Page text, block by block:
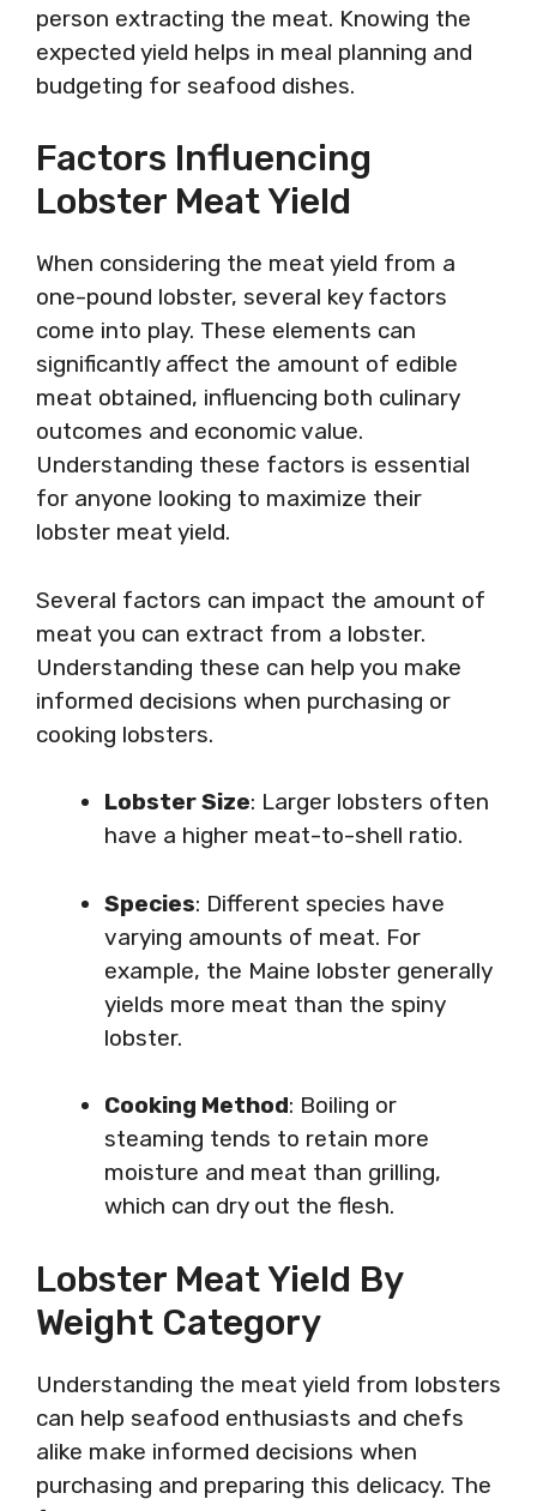
person extracting the meat. Knowing the
expected yield helps in meal planning and
budgeting for seafood dishes.
Factors Influencing
Lobster Meat Yield
When considering the meat yield from a
one-pound lobster, several key factors
come into play. These elements can
significantly affect the amount of edible
meat obtained, influencing both culinary
outcomes and economic value.
Understanding these factors is essential
for anyone looking to maximize their
lobster meat yield.
Several factors can impact the amount of
meat you can extract from a lobster.
Understanding these can help you make
informed decisions when purchasing or
cooking lobsters.
Lobster Size: Larger lobsters often
have a higher meat-to-shell ratio.
Species: Different species have
varying amounts of meat. For
example, the Maine lobster generally
yields more meat than the spiny
lobster.
Cooking Method: Boiling or
steaming tends to retain more
moisture and meat than grilling,
which can dry out the flesh.
Lobster Meat Yield By
Weight Category
Understanding the meat yield from lobsters
can help seafood enthusiasts and chefs
alike make informed decisions when
purchasing and preparing this delicacy. The